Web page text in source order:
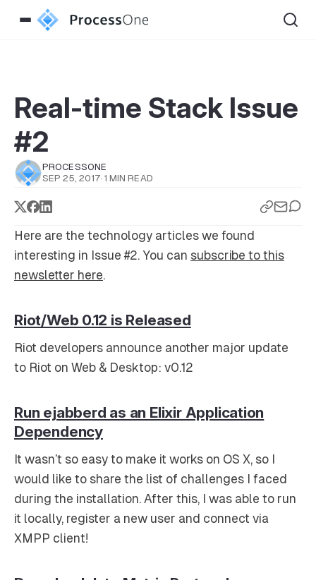
Real-time Stack Issue
#2
PROCESSONE
SEP 25, 2017· 1 MIN READ
Here are the technology articles we found
interesting in Issue #2. You can subscribe to this
newsletter here.
Riot/Web 0.12 is Released
Riot developers announce another major update
to Riot on Web & Desktop: v0.12
Run ejabberd as an Elixir Application
Dependency
It wasn’t so easy to make it works on OS X, so I
would like to share the list of challenges I faced
during the installation. After this, I was able to run
it locally, register a new user and connect via
XMPP client!